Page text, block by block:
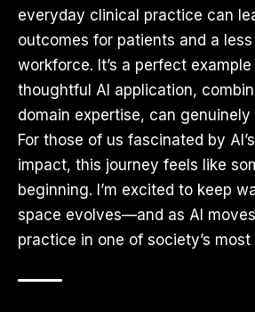
everyday clinical practice can
outcomes for patients and a
workforce. It’s a perfect
thoughtful AI application,
domain expertise, can
For those of us fascinated by
impact, this journey feels like
beginning. I’m excited to keep
space evolves—and as AI
practice in one of society’s